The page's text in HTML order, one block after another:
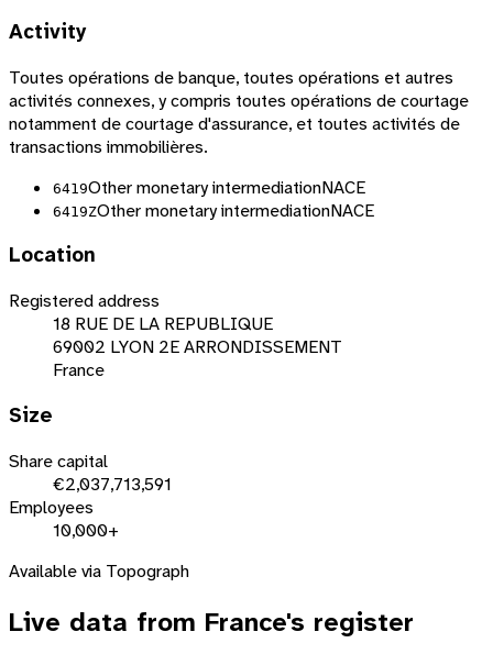
Activity
Toutes opérations de banque, toutes opérations et autres
activités connexes, y compris toutes opérations de courtage
notamment de courtage d'assurance, et toutes activités de
transactions immobilières.
6419Other monetary intermediationNACE
6419ZOther monetary intermediationNACE
Location
Registered address
18 RUE DE LA REPUBLIQUE
69002 LYON 2E ARRONDISSEMENT
France
Size
Share capital
€2,037,713,591
Employees
10,000+
Available via Topograph
Live data from France's register